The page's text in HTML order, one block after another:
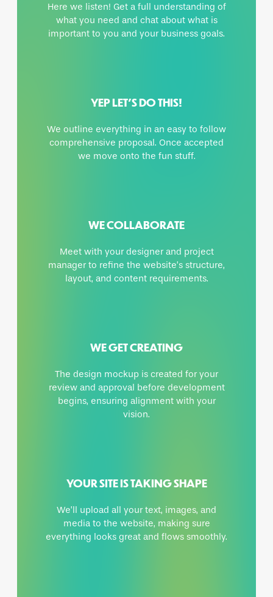
Here we listen! Get a full understanding of
what you need and chat about what is
important to you and your business goals.
YEP LET’S DO THIS!
We outline everything in an easy to follow
comprehensive proposal. Once accepted
we move onto the fun stuff.
WE COLLABORATE
Meet with your designer and project
manager to refine the website’s structure,
layout, and content requirements.
WE GET CREATING
The design mockup is created for your
review and approval before development
begins, ensuring alignment with your
vision.
YOUR SITE IS TAKING SHAPE
We’ll upload all your text, images, and
media to the website, making sure
everything looks great and flows smoothly.